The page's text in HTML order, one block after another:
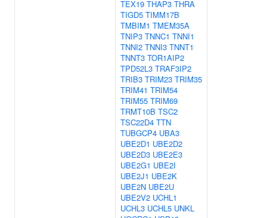
TEX19 THAP3 THRA
TIGD5 TIMM17B
TMBIM1 TMEM35A
TNIP3 TNNC1 TNNI1
TNNI2 TNNI3 TNNT1
TNNT3 TOR1AIP2
TPD52L3 TRAF3IP2
TRIB3 TRIM23 TRIM35
TRIM41 TRIM54
TRIM55 TRIM69
TRMT10B TSC2
TSC22D4 TTN
TUBGCP4 UBA3
UBE2D1 UBE2D2
UBE2D3 UBE2E3
UBE2G1 UBE2I
UBE2J1 UBE2K
UBE2N UBE2U
UBE2V2 UCHL1
UCHL3 UCHL5 UNKL